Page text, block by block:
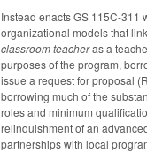
Instead enacts GS 115C-311
organizational models that
classroom teacheras a
purposes of the program,
issue a request for proposal
borrowing much of the
roles and minimum
relinquishment of an
partnerships with local